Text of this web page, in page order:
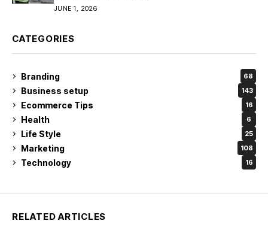
JUNE 1, 2026
CATEGORIES
Branding 68
Business setup 143
Ecommerce Tips 16
Health 6
Life Style 25
Marketing 108
Technology 16
RELATED ARTICLES